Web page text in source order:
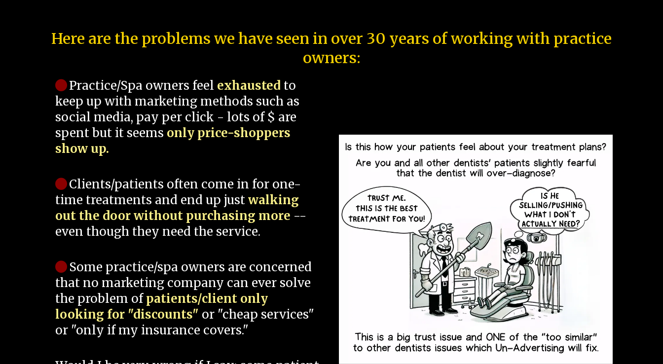
Here are the problems we have seen in over 30 years of working with practice
owners:
Practice/Spa owners feel exhausted to
keep up with marketing methods such as
social media, pay per click - lots of $ are
spent but it seems only price-shoppers
show up.
Clients/patients often come in for one-
time treatments and end up justwalking
out the door without purchasing more --
even though they need the service.
Some practice/spa owners are concerned
that no marketing company can ever solve
the problem ofpatients/client only
looking for "discounts" or "cheap services"
or "only if my insurance covers."